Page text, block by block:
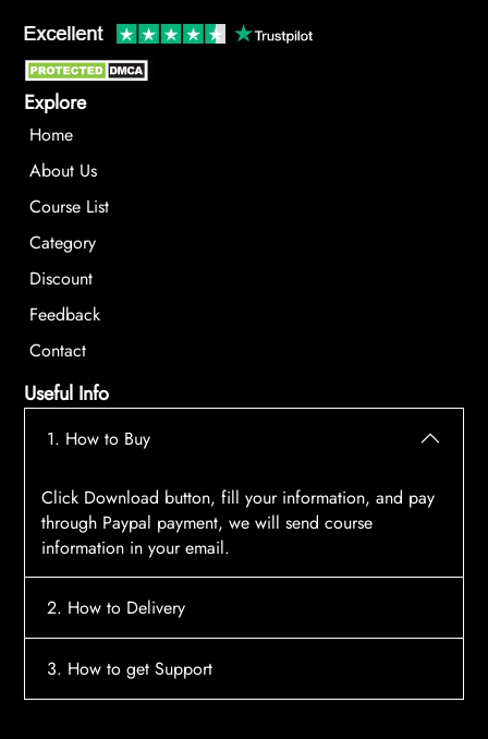
Explore
Home
About Us
Course List
Category
Discount
Feedback
Contact
Useful Info
1. How to Buy
Click Download button, fill your information, and pay
through Paypal payment, we will send course
information in your email.
2. How to Delivery
After payment, the system will automatically send
3. How to get Support